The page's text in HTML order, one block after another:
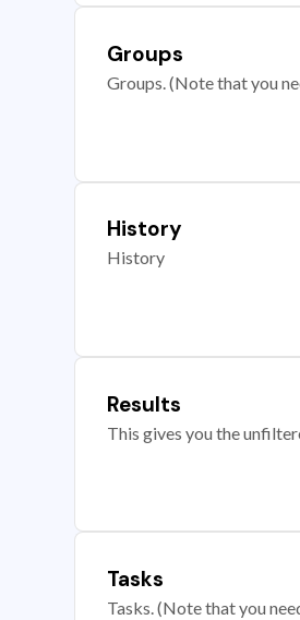
Groups
Groups. (Note that you
History
History
Results
This gives you the
Tasks
Tasks. (Note that you